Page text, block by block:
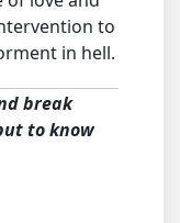
to
in hell.
break
to know